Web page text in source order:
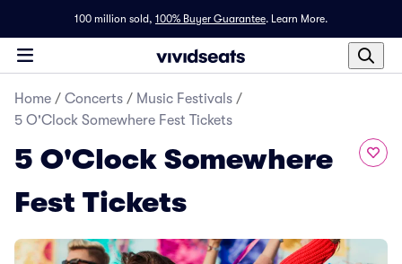
100 million sold, 100% Buyer Guarantee. Learn More.
Home / Concerts / Music Festivals /
5 O'Clock Somewhere Fest Tickets
5 O'Clock Somewhere
Fest Tickets